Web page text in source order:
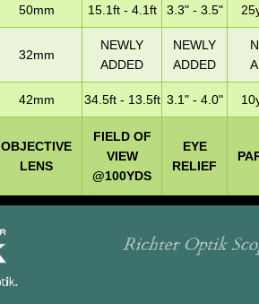
50mm 15.1ft - 4.1ft 3.3" - 3.5"
32mm
NEWLY
ADDED
NEWLY
ADDED
42mm 34.5ft - 13.5ft 3.1" - 4.0"
OBJECTIVE
LENS
FIELD OF
VIEW
@100YDS
EYE
RELIEF